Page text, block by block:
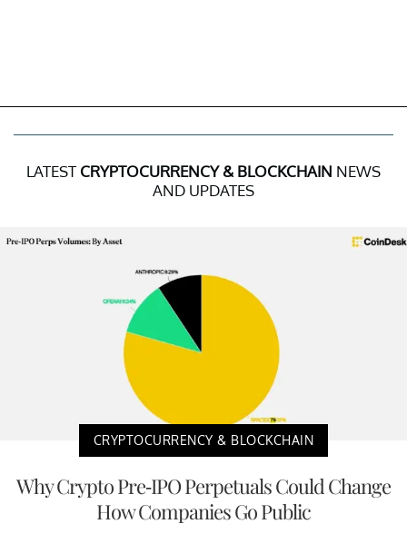
LATEST CRYPTOCURRENCY & BLOCKCHAIN NEWS
AND UPDATES
CRYPTOCURRENCY & BLOCKCHAIN
Why Crypto Pre-IPO Perpetuals Could Change
How Companies Go Public